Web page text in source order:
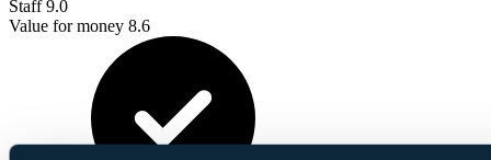
Staff9.0
Value for money 8.6